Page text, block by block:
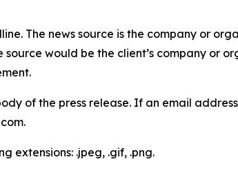
The news source is the company or
would be the client’s company or
of the press release. If an email
extensions: .jpeg, .gif, .png.